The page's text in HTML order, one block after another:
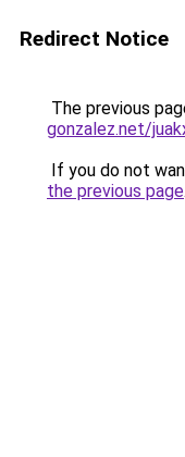
Redirect Notice
The previous
gonzalez.net/
If you do not
the previous page.